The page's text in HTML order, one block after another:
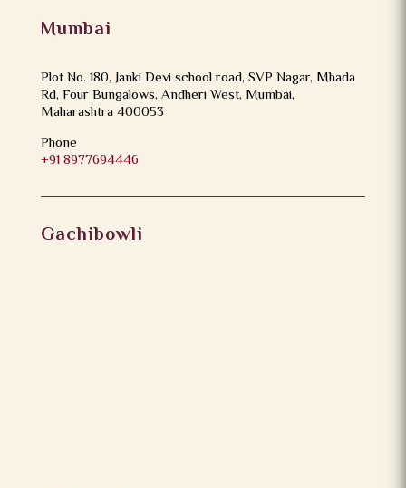
Mumbai
Plot No. 180, Janki Devi school road, SVP Nagar, Mhada
Rd, Four Bungalows, Andheri West, Mumbai,
Maharashtra 400053
Phone
+91 8977694446
Gachibowli